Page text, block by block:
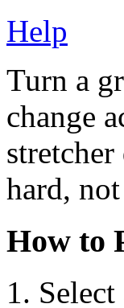
Help
Turn a
change
hard,
How to